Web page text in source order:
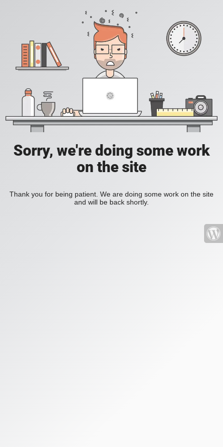
Sorry, we're doing some work
on the site
Thank you for being patient. We are doing some work on the site
and will be back shortly.